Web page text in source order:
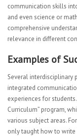
communication skills
and even science or
comprehensive
relevance in different
Examples of
Several interdisciplinary
integrated
experiences for
Curriculum” program,
various subject areas.
only taught how to